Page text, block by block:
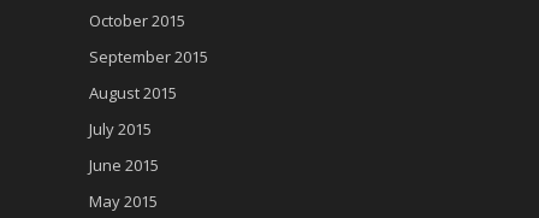
October 2015
September 2015
August 2015
July 2015
June 2015
May 2015